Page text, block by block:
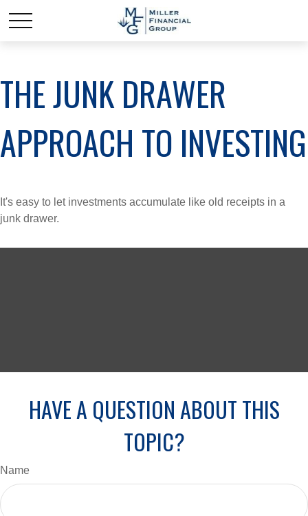
THE JUNK DRAWER
APPROACH TO INVESTING
It's easy to let investments accumulate like old receipts in a
junk drawer.
HAVE A QUESTION ABOUT THIS
TOPIC?
Name